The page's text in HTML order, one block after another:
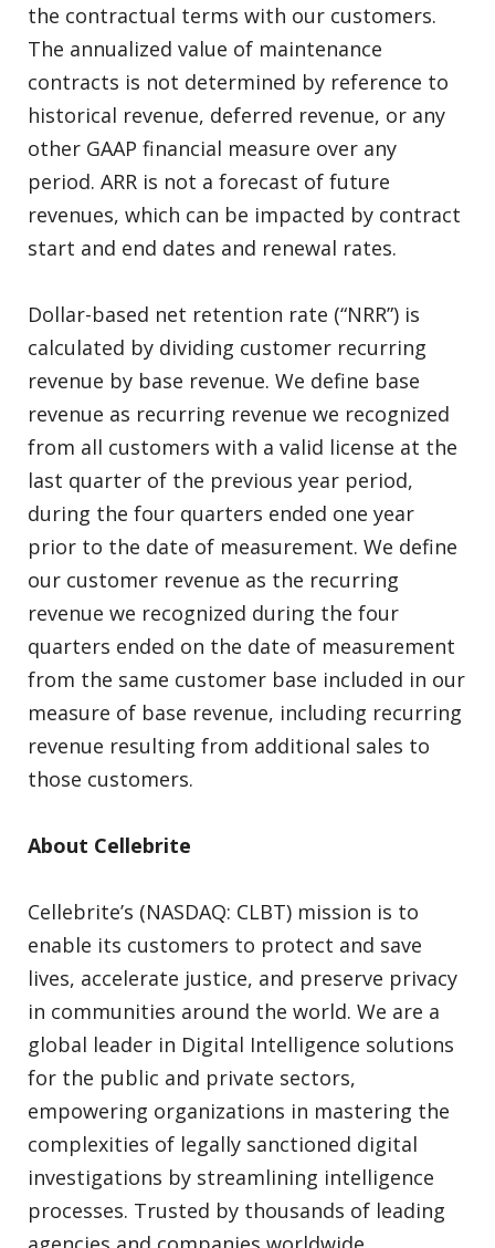
the contractual terms with our customers.
The annualized value of maintenance
contracts is not determined by reference to
historical revenue, deferred revenue, or any
other GAAP financial measure over any
period. ARR is not a forecast of future
revenues, which can be impacted by contract
start and end dates and renewal rates.
Dollar-based net retention rate (“NRR”) is
calculated by dividing customer recurring
revenue by base revenue. We define base
revenue as recurring revenue we recognized
from all customers with a valid license at the
last quarter of the previous year period,
during the four quarters ended one year
prior to the date of measurement. We define
our customer revenue as the recurring
revenue we recognized during the four
quarters ended on the date of measurement
from the same customer base included in our
measure of base revenue, including recurring
revenue resulting from additional sales to
those customers.
About Cellebrite
Cellebrite’s (NASDAQ: CLBT) mission is to
enable its customers to protect and save
lives, accelerate justice, and preserve privacy
in communities around the world. We are a
global leader in Digital Intelligence solutions
for the public and private sectors,
empowering organizations in mastering the
complexities of legally sanctioned digital
investigations by streamlining intelligence
processes. Trusted by thousands of leading